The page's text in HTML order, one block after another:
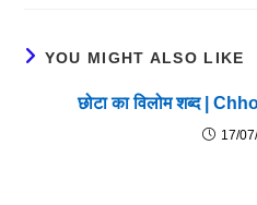
YOU MIGHT ALSO LIKE
छोटा का विलोम शब्द |
17/